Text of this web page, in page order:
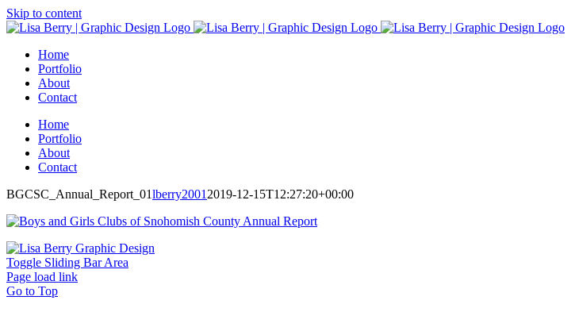
Skip to content
Home
Portfolio
About
Contact
Home
Portfolio
About
Contact
BGCSC_Annual_Report_01lberry2001 2019-12-15T12:27:20+00:00
Toggle Sliding Bar Area
Page load link
Go to Top